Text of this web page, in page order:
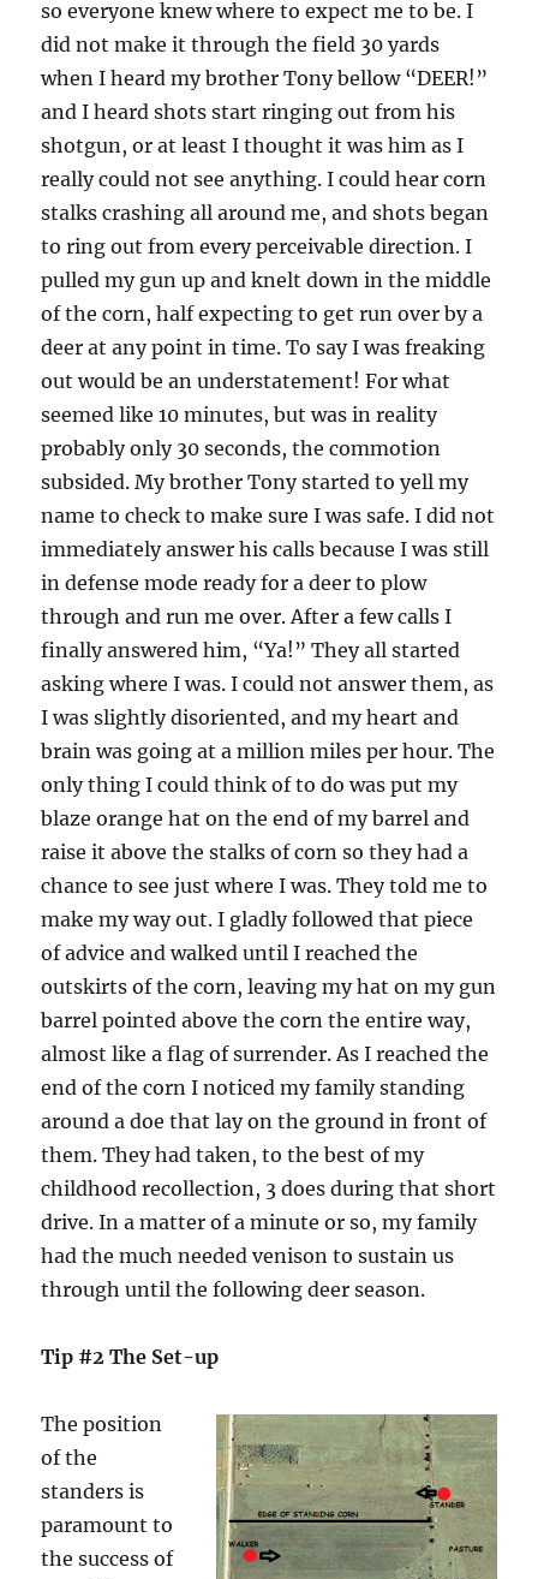
so everyone knew where to expect me to be. I
did not make it through the field 30 yards
when I heard my brother Tony bellow “DEER!”
and I heard shots start ringing out from his
shotgun, or at least I thought it was him as I
really could not see anything. I could hear corn
stalks crashing all around me, and shots began
to ring out from every perceivable direction. I
pulled my gun up and knelt down in the middle
of the corn, half expecting to get run over by a
deer at any point in time. To say I was freaking
out would be an understatement! For what
seemed like 10 minutes, but was in reality
probably only 30 seconds, the commotion
subsided. My brother Tony started to yell my
name to check to make sure I was safe. I did not
immediately answer his calls because I was still
in defense mode ready for a deer to plow
through and run me over. After a few calls I
finally answered him, “Ya!” They all started
asking where I was. I could not answer them, as
I was slightly disoriented, and my heart and
brain was going at a million miles per hour. The
only thing I could think of to do was put my
blaze orange hat on the end of my barrel and
raise it above the stalks of corn so they had a
chance to see just where I was. They told me to
make my way out. I gladly followed that piece
of advice and walked until I reached the
outskirts of the corn, leaving my hat on my gun
barrel pointed above the corn the entire way,
almost like a flag of surrender. As I reached the
end of the corn I noticed my family standing
around a doe that lay on the ground in front of
them. They had taken, to the best of my
childhood recollection, 3 does during that short
drive. In a matter of a minute or so, my family
had the much needed venison to sustain us
through until the following deer season.
Tip #2 The Set-up
The position
of the
standers is
paramount to
the success of